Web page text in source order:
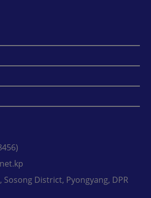
Sosong District, Pyongyang, DPR